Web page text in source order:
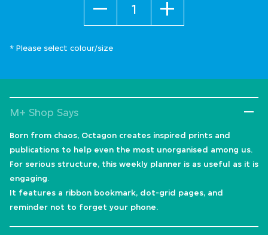
* Please select colour/size
M+ Shop Says
Born from chaos, Octagon creates inspired prints and
publications to help even the most unorganised among us.
For serious structure, this weekly planner is as useful as it is
engaging.
It features a ribbon bookmark, dot-grid pages, and
reminder not to forget your phone.